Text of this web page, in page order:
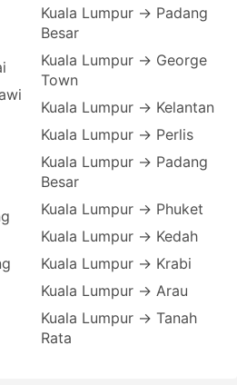
Kuala Lumpur → Padang
Besar
Kuala Lumpur → George
Town
Kuala Lumpur → Kelantan
Kuala Lumpur → Perlis
Kuala Lumpur → Padang
Besar
Kuala Lumpur → Phuket
Kuala Lumpur → Kedah
Kuala Lumpur → Krabi
Kuala Lumpur → Arau
Kuala Lumpur → Tanah
Rata